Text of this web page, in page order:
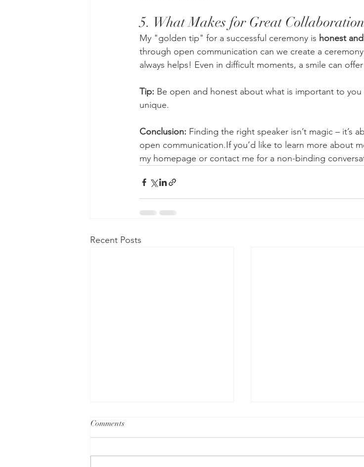
5. What Makes for Great
My "golden tip" for a successful ceremony is honest
through open communication can we create a
always helps! Even in difficult moments, a smile can
Tip: Be open and honest about what is important to
unique.
Conclusion: Finding the right speaker isn’t magic – it’s
open communication.If you’d like to learn more about
my homepage or contact me for a non-binding
Recent Posts
Comments